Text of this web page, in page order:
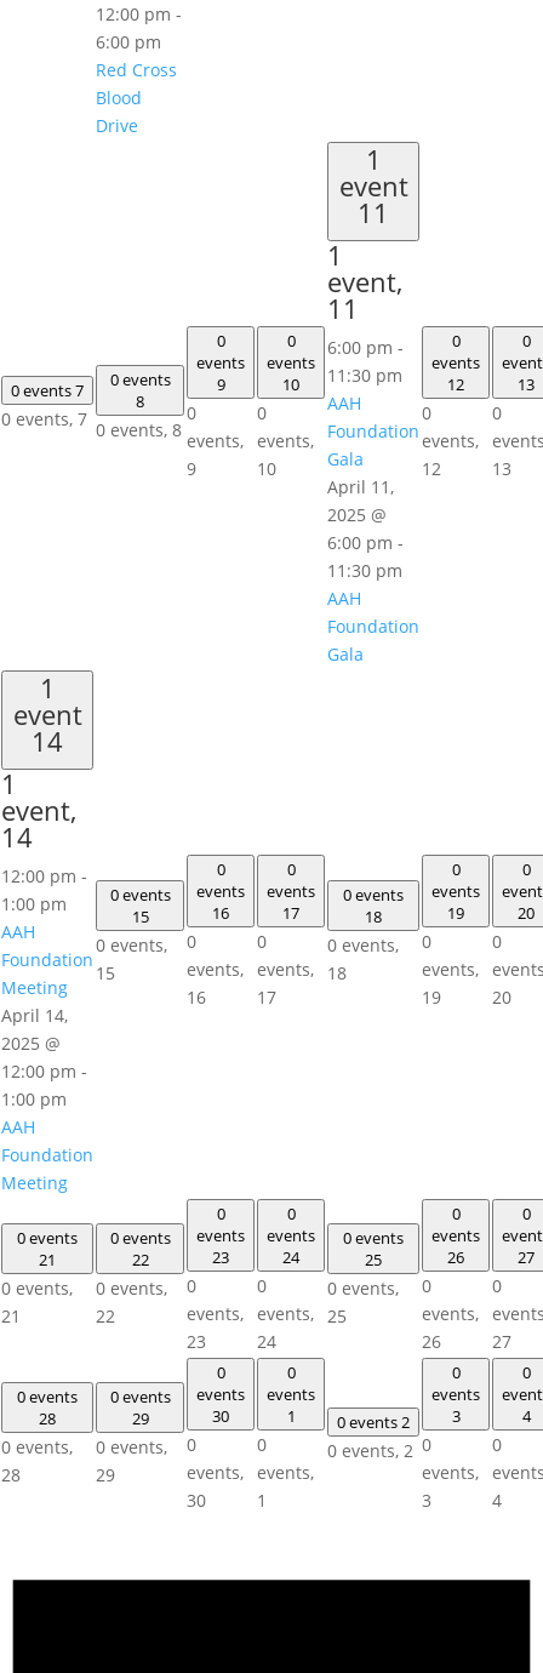
12:00 pm -
6:00 pm
Red Cross
Blood
Drive
0 events7
0 events, 7
0 events
8
0 events, 8
0
events
9
0
events,
9
0
events
10
0
events,
10
1
event
11
1
event,
11
6:00 pm -
11:30 pm
AAH
Foundation
Gala
April 11,
2025 @
6:00 pm -
11:30 pm
AAH
Foundation
Gala
0
events
12
0
events,
12
0
13
0
13
1
event
14
1
event,
14
12:00 pm -
1:00 pm
AAH
Foundation
Meeting
April 14,
2025 @
12:00 pm -
1:00 pm
AAH
Foundation
Meeting
0 events
15
0 events,
15
0
events
16
0
events,
16
0
events
17
0
events,
17
0 events
18
0 events,
18
0
events
19
0
events,
19
0
20
0
20
0 events
21
0 events,
21
0 events
22
0 events,
22
0
events
23
0
events,
23
0
events
24
0
events,
24
0 events
25
0 events,
25
0
events
26
0
events,
26
0
27
0
27
0 events
28
0 events,
28
0 events
29
0 events,
29
0
events
30
0
events,
30
0
events
1
0
events,
1
0 events 2
0 events, 2
0
events
3
0
events,
3
0
4
0
4